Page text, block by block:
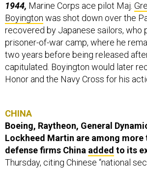
1944, Marine Corps ace pilot Maj.
Boyington was shot down over the
recovered by Japanese sailors, who
prisoner-of-war camp, where he
two years before being released
capitulated. Boyington would later
Honor and the Navy Cross for his
CHINA
Boeing, Raytheon, General
Lockheed Martin are among more
defense firms China added to its
Thursday, citing Chinese “national